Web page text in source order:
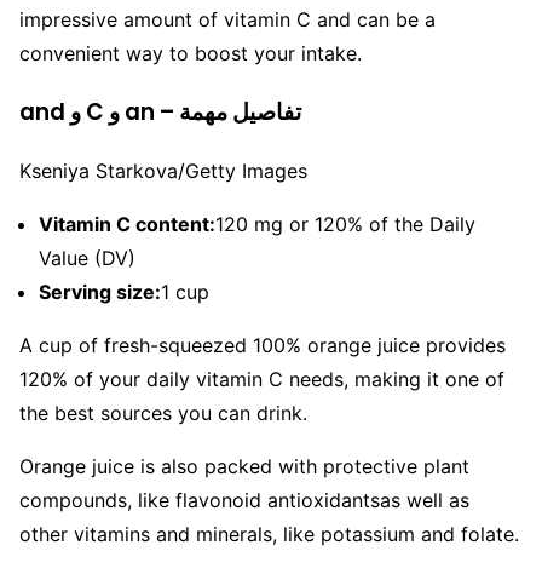
impressive amount of vitamin C and can be a
convenient way to boost your intake.
and و C و an – تفاصيل مهمة
Kseniya Starkova/Getty Images
Vitamin C content:120 mg or 120% of the Daily
Value (DV)
Serving size:1 cup
A cup of fresh-squeezed 100% orange juice provides
120% of your daily vitamin C needs, making it one of
the best sources you can drink.
Orange juice is also packed with protective plant
compounds, like flavonoid antioxidantsas well as
other vitamins and minerals, like potassium and folate.